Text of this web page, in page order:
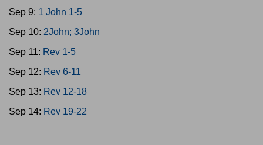
Sep 9: 1 John 1-5
Sep 10: 2John; 3John
Sep 11: Rev 1-5
Sep 12: Rev 6-11
Sep 13: Rev 12-18
Sep 14: Rev 19-22